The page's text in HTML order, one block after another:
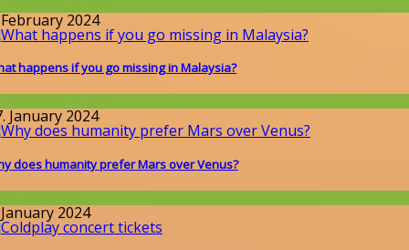
2024
happens if you go missing in Malaysia?
January 2024
does humanity prefer Mars over Venus?
2024